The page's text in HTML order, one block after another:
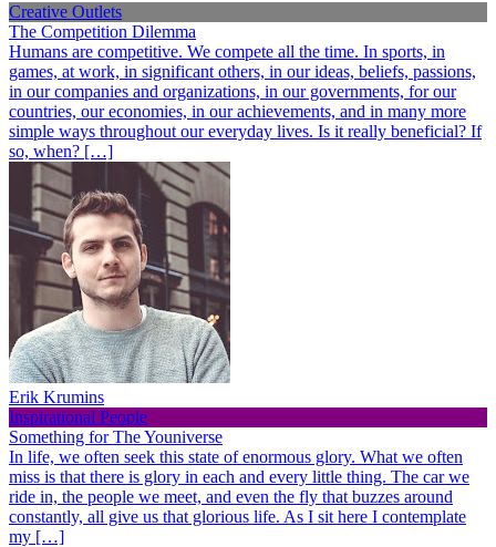
Creative Outlets
The Competition Dilemma
Humans are competitive. We compete all the time. In sports, in
games, at work, in significant others, in our ideas, beliefs, passions,
in our companies and organizations, in our governments, for our
countries, our economies, in our achievements, and in many more
simple ways throughout our everyday lives. Is it really beneficial? If
so, when? […]
Erik Krumins
Inspirational People
Something for The Youniverse
In life, we often seek this state of enormous glory. What we often
miss is that there is glory in each and every little thing. The car we
ride in, the people we meet, and even the fly that buzzes around
constantly, all give us that glorious life. As I sit here I contemplate
my […]